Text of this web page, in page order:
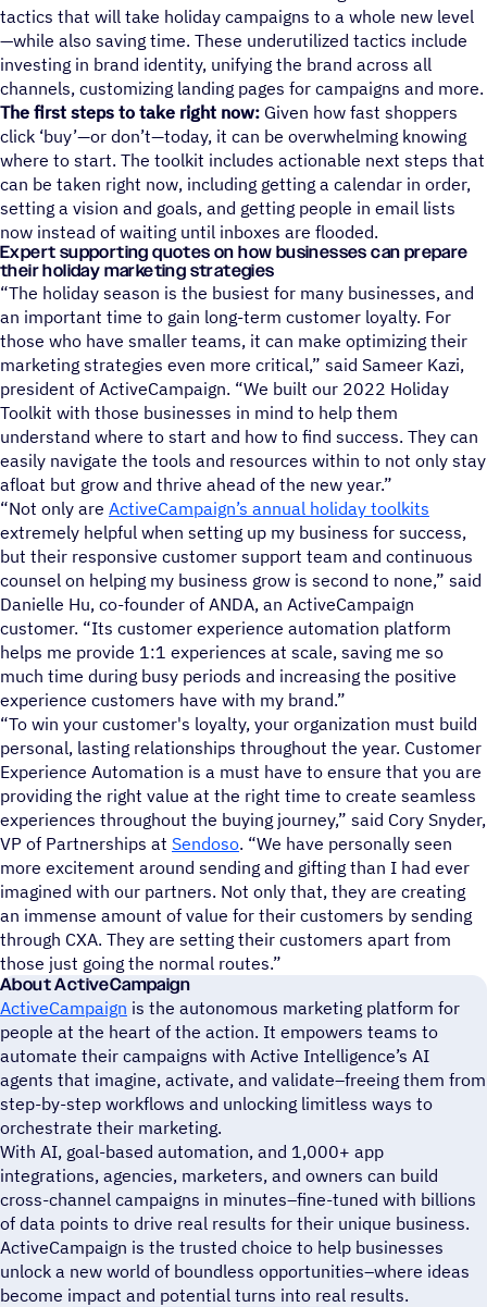
tactics that will take holiday campaigns to a whole new level
—while also saving time. These underutilized tactics include
investing in brand identity, unifying the brand across all
channels, customizing landing pages for campaigns and more.
The first steps to take right now: Given how fast shoppers
click ‘buy’—or don’t—today, it can be overwhelming knowing
where to start. The toolkit includes actionable next steps that
can be taken right now, including getting a calendar in order,
setting a vision and goals, and getting people in email lists
now instead of waiting until inboxes are flooded.
Expert supporting quotes on how businesses can prepare
their holiday marketing strategies
“The holiday season is the busiest for many businesses, and
an important time to gain long-term customer loyalty. For
those who have smaller teams, it can make optimizing their
marketing strategies even more critical,” said Sameer Kazi,
president of ActiveCampaign. “We built our 2022 Holiday
Toolkit with those businesses in mind to help them
understand where to start and how to find success. They can
easily navigate the tools and resources within to not only stay
afloat but grow and thrive ahead of the new year.”
“Not only are ActiveCampaign’s annual holiday toolkits
extremely helpful when setting up my business for success,
but their responsive customer support team and continuous
counsel on helping my business grow is second to none,” said
Danielle Hu, co-founder of ANDA, an ActiveCampaign
customer. “Its customer experience automation platform
helps me provide 1:1 experiences at scale, saving me so
much time during busy periods and increasing the positive
experience customers have with my brand.”
“To win your customer's loyalty, your organization must build
personal, lasting relationships throughout the year. Customer
Experience Automation is a must have to ensure that you are
providing the right value at the right time to create seamless
experiences throughout the buying journey,” said Cory Snyder,
VP of Partnerships at Sendoso. “We have personally seen
more excitement around sending and gifting than I had ever
imagined with our partners. Not only that, they are creating
an immense amount of value for their customers by sending
through CXA. They are setting their customers apart from
those just going the normal routes.”
About ActiveCampaign
ActiveCampaign is the autonomous marketing platform for
people at the heart of the action. It empowers teams to
automate their campaigns with Active Intelligence’s AI
agents that imagine, activate, and validate–freeing them from
step-by-step workflows and unlocking limitless ways to
orchestrate their marketing.
With AI, goal-based automation, and 1,000+ app
integrations, agencies, marketers, and owners can build
cross-channel campaigns in minutes–fine-tuned with billions
of data points to drive real results for their unique business.
ActiveCampaign is the trusted choice to help businesses
unlock a new world of boundless opportunities–where ideas
become impact and potential turns into real results.